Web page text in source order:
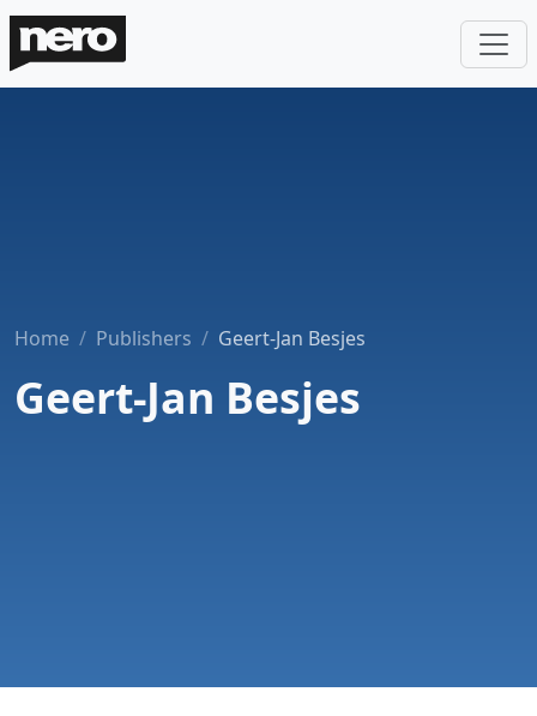
Home Publishers Geert-Jan Besjes
Geert-Jan Besjes